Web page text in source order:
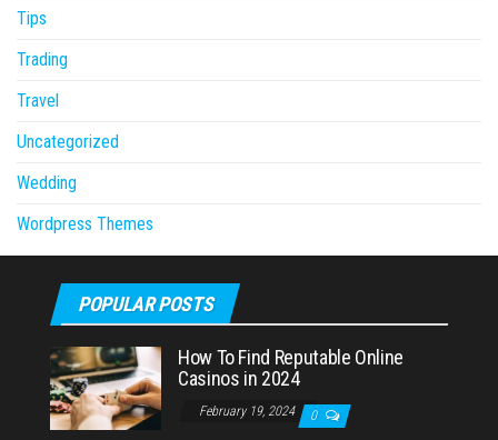
Tips
Trading
Travel
Uncategorized
Wedding
Wordpress Themes
POPULAR POSTS
How To Find Reputable Online
Casinos in 2024
February 19, 2024 0